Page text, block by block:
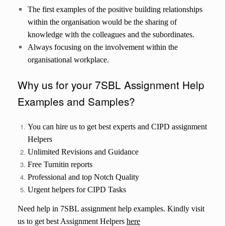
The first examples of the positive building relationships
within the organisation would be the sharing of
knowledge with the colleagues and the subordinates.
Always focusing on the involvement within the
organisational workplace.
Why us for your 7SBL Assignment Help
Examples and Samples?
You can hire us to get best experts and CIPD assignment
Helpers
Unlimited Revisions and Guidance
Free Turnitin reports
Professional and top Notch Quality
Urgent helpers for CIPD Tasks
Need help in 7SBL assignment help examples. Kindly visit
us to get best Assignment Helpers here